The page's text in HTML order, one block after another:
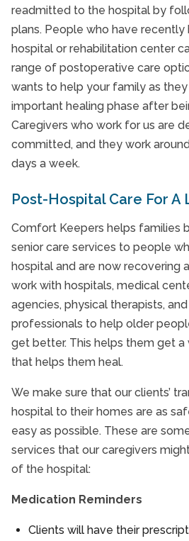
readmitted to the hospital by
plans. People who have
hospital or rehabilitation center
range of postoperative care
wants to help your family as
important healing phase after
Caregivers who work for us are
committed, and they work
days a week.
Post-Hospital Care For A
Comfort Keepers helps families
senior care services to people
hospital and are now recovering
work with hospitals, medical
agencies, physical therapists,
professionals to help older
get better. This helps them get a
that helps them heal.
We make sure that our clients’
hospital to their homes are as
easy as possible. These are
services that our caregivers
of the hospital:
Medication Reminders
Clients will have their